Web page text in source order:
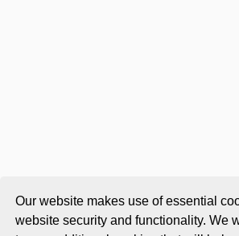
Our website makes use of essential
website security and functionality. We